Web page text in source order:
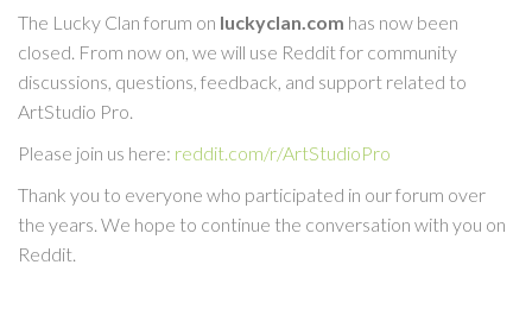
The Lucky Clan forum on luckyclan.com has now been
closed. From now on, we will use Reddit for community
discussions, questions, feedback, and support related to
ArtStudio Pro.
Please join us here: reddit.com/r/ArtStudioPro
Thank you to everyone who participated in our forum over
the years. We hope to continue the conversation with you on
Reddit.